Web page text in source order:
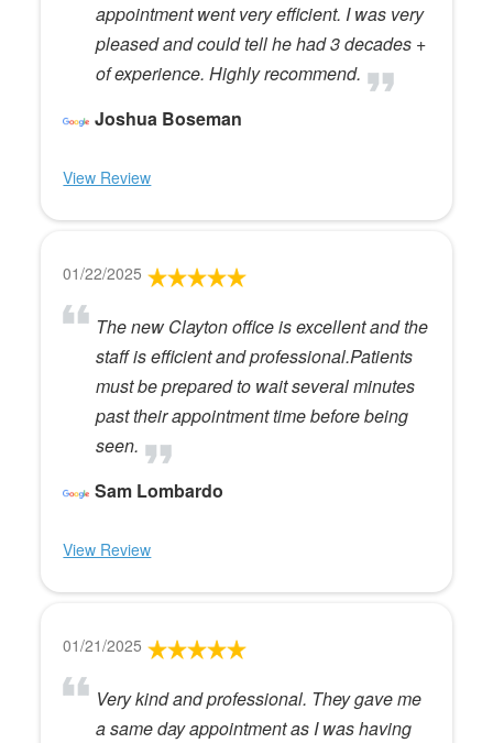
appointment went very efficient. I was very
pleased and could tell he had 3 decades +
of experience. Highly recommend.
Joshua Boseman
View Review
01/22/2025
The new Clayton office is excellent and the
staff is efficient and professional.Patients
must be prepared to wait several minutes
past their appointment time before being
seen.
Sam Lombardo
View Review
01/21/2025
Very kind and professional. They gave me
a same day appointment as I was having